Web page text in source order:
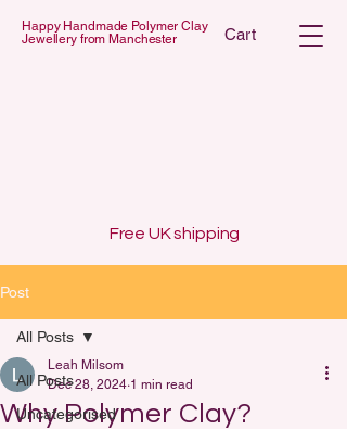
Happy Handmade Polymer Clay
Jewellery from Manchester
Cart
Free UK shipping
Post
All Posts
Uncategorised
All Posts
Why Polymer Clay?
Leah Milsom
Dec 28, 2024 1 min read